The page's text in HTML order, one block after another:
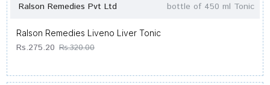
Ralson Remedies Pvt Ltd bottle of 450 ml Tonic
Ralson Remedies Liveno Liver Tonic
Rs.275.20 Rs.320.00